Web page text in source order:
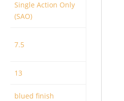
Single Action Only
(SAO)
7.5
13
blued finish